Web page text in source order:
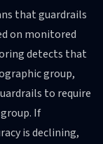
that guardrails
on monitored
detects that
group,
to require
If
is declining,